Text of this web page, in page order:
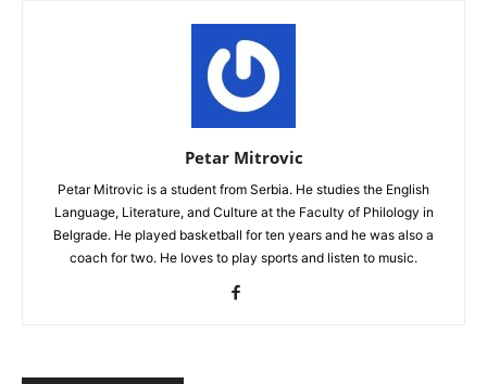
Petar Mitrovic
Petar Mitrovic is a student from Serbia. He studies the English
Language, Literature, and Culture at the Faculty of Philology in
Belgrade. He played basketball for ten years and he was also a
coach for two. He loves to play sports and listen to music.